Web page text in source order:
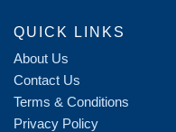
QUICK LINKS
About Us
Contact Us
Terms & Conditions
Privacy Policy